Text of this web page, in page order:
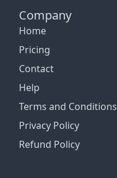
Company
Home
Pricing
Contact
Help
Terms and Conditions
Privacy Policy
Refund Policy